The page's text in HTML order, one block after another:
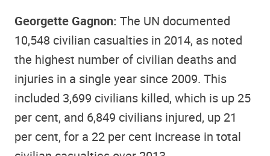
Georgette Gagnon: The UN documented
10,548 civilian casualties in 2014, as noted
the highest number of civilian deaths and
injuries in a single year since 2009. This
included 3,699 civilians killed, which is up 25
per cent, and 6,849 civilians injured, up 21
per cent, for a 22 per cent increase in total